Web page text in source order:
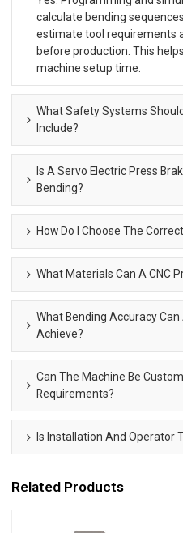
calculate bending
estimate tool requirements
before production. This
machine setup time.
What Safety Systems
Include?
Is A Servo Electric Press
Bending?
How Do I Choose The
What Materials Can A CNC
What Bending Accuracy
Achieve?
Can The Machine Be
Requirements?
Is Installation And Operator
Related Products